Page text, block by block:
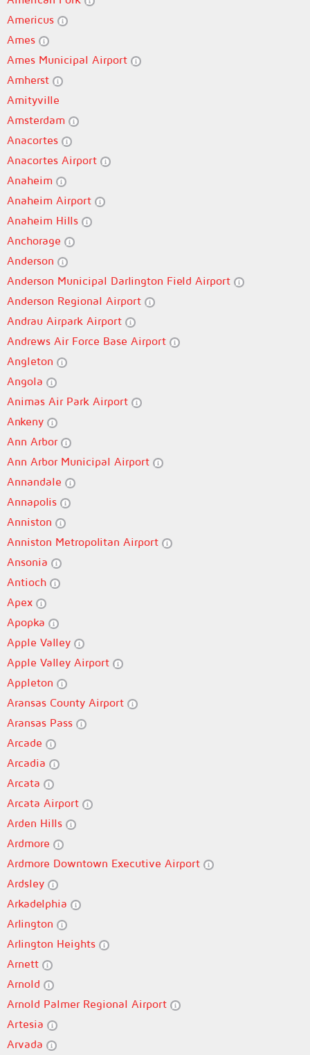
Americus
Ames
Ames Municipal Airport
Amherst
Amityville
Amsterdam
Anacortes
Anacortes Airport
Anaheim
Anaheim Airport
Anaheim Hills
Anchorage
Anderson
Anderson Municipal Darlington Field Airport
Anderson Regional Airport
Andrau Airpark Airport
Andrews Air Force Base Airport
Angleton
Angola
Animas Air Park Airport
Ankeny
Ann Arbor
Ann Arbor Municipal Airport
Annandale
Annapolis
Anniston
Anniston Metropolitan Airport
Ansonia
Antioch
Apex
Apopka
Apple Valley
Apple Valley Airport
Appleton
Aransas County Airport
Aransas Pass
Arcade
Arcadia
Arcata
Arcata Airport
Arden Hills
Ardmore
Ardmore Downtown Executive Airport
Ardsley
Arkadelphia
Arlington
Arlington Heights
Arnett
Arnold
Arnold Palmer Regional Airport
Artesia
Arvada